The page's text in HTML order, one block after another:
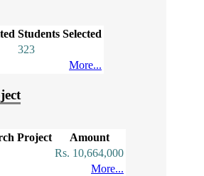
Students Selected
323
More...
Project
Amount
Rs. 10,664,000
More...